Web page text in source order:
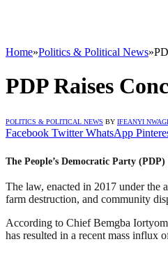
Home»Politics & Political News»
PDP Raises
POLITICS & POLITICAL NEWS BY IFEANYI
Facebook Twitter WhatsApp
The People’s Democratic Party
The law, enacted in 2017 under the
farm destruction, and community
According to Chief Bemgba
has resulted in a recent mass influx